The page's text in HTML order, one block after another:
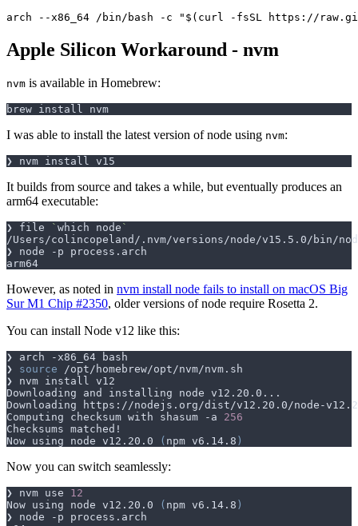
Apple Silicon Workaround - nvm
nvm is available in Homebrew:
I was able to install the latest version of node using nvm:
It builds from source and takes a while, but eventually produces an
arm64 executable:
❯ file ` which node `
However, as noted in nvm install node fails to install on macOS Big
Sur M1 Chip #2350, older versions of node require Rosetta 2.
You can install Node v12 like this:
❯ source
Computing checksum with shasum -a 256
Now using node v12.20.0
( npm v6.14.8 )
Now you can switch seamlessly:
❯ nvm use 12
Now using node v12.20.0
( npm v6.14.8 )